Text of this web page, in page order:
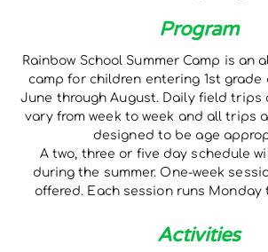
Program
Rainbow School Summer Camp is an
camp for children entering 1st
June through August. Daily field trips
vary from week to week and all trips
designed to be age
A two, three or five day schedule
during the summer. One-week
offered. Each session runs Monday
Activities